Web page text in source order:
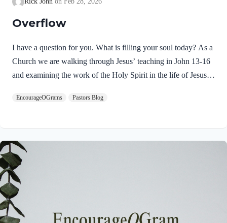
Overflow
I have a question for you. What is filling your soul today? As a
Church we are walking through Jesus’ teaching in John 13-16
and examining the work of the Holy Spirit in the life of Jesus
filled with the Holy Spirit. Luke 4:1 NIV Jesus, full of the
wilderness Jesus followed the leading of the Holy Spirit and
was subsequently tested by the Devil. Too often we think the
Spirit only leads us into blessed…
EncourageOGrams Pastors Blog